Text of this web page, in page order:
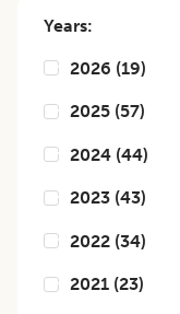
Years:
2026 (19)
2025 (57)
2024 (44)
2023 (43)
2022 (34)
2021 (23)